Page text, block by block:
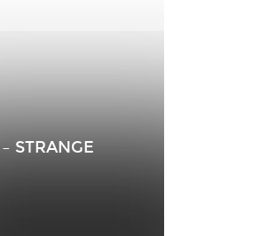
STRANGE